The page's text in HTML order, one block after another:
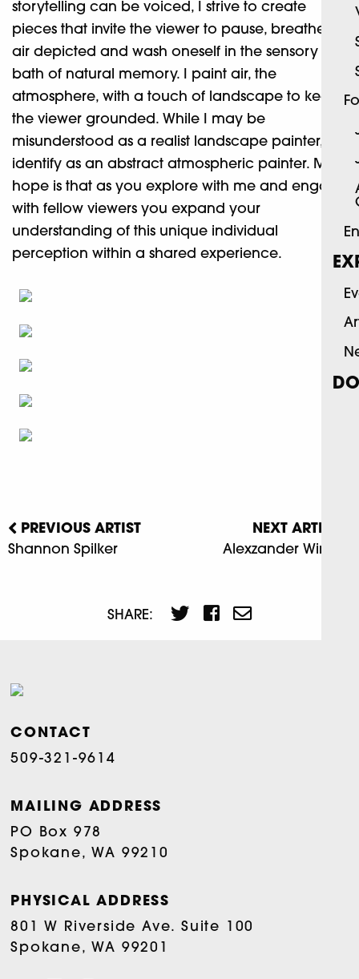
storytelling can be voiced, I strive to create
pieces that invite the viewer to pause, breathe the
air depicted and wash oneself in the sensory
bath of natural memory. I paint air, the
atmosphere, with a touch of landscape to keep
the viewer grounded. While I may be
misunderstood as a realist landscape painter, a
identify as an abstract atmospheric painter. My
hope is that as you explore with me and engage
with fellow viewers you expand your
understanding of this unique individual
perception within a shared experience.
PREVIOUS ARTIST
Shannon Spilker
NEXT ARTIST
Alexzander Winters
SHARE:
CONTACT
509-321-9614
MAILING ADDRESS
PO Box 978
Spokane, WA 99210
PHYSICAL ADDRESS
801 W Riverside Ave. Suite 100
Spokane, WA 99201